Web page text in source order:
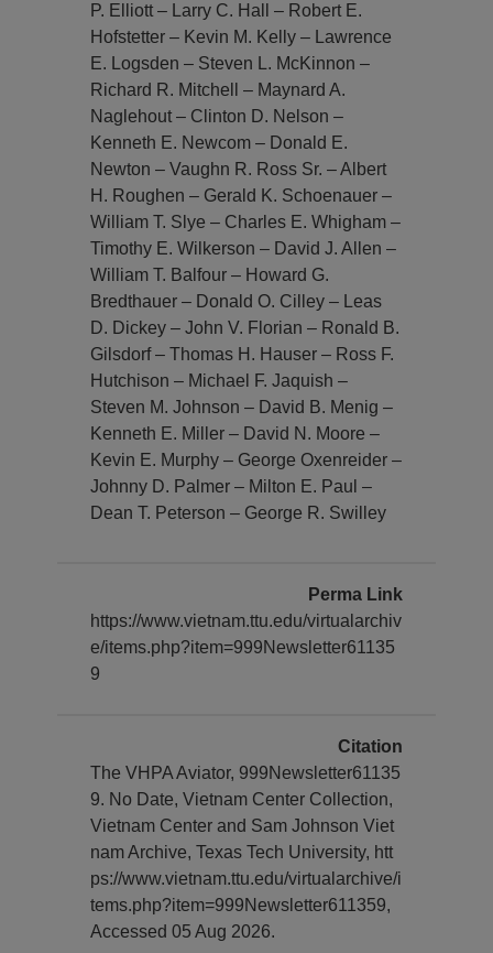
P. Elliott – Larry C. Hall – Robert E.
Hofstetter – Kevin M. Kelly – Lawrence
E. Logsden – Steven L. McKinnon –
Richard R. Mitchell – Maynard A.
Naglehout – Clinton D. Nelson –
Kenneth E. Newcom – Donald E.
Newton – Vaughn R. Ross Sr. – Albert
H. Roughen – Gerald K. Schoenauer –
William T. Slye – Charles E. Whigham –
Timothy E. Wilkerson – David J. Allen –
William T. Balfour – Howard G.
Bredthauer – Donald O. Cilley – Leas
D. Dickey – John V. Florian – Ronald B.
Gilsdorf – Thomas H. Hauser – Ross F.
Hutchison – Michael F. Jaquish –
Steven M. Johnson – David B. Menig –
Kenneth E. Miller – David N. Moore –
Kevin E. Murphy – George Oxenreider –
Johnny D. Palmer – Milton E. Paul –
Dean T. Peterson – George R. Swilley
Perma Link
https://www.vietnam.ttu.edu/virtualarchiv
e/items.php?item=999Newsletter61135
9
Citation
The VHPA Aviator, 999Newsletter61135
9. No Date, Vietnam Center Collection,
Vietnam Center and Sam Johnson Viet
nam Archive, Texas Tech University, htt
ps://www.vietnam.ttu.edu/virtualarchive/i
tems.php?item=999Newsletter611359,
Accessed 05 Aug 2026.